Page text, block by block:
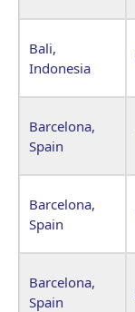
Bali,
Indonesia
Barcelona,
Spain
Barcelona,
Spain
Barcelona,
Spain